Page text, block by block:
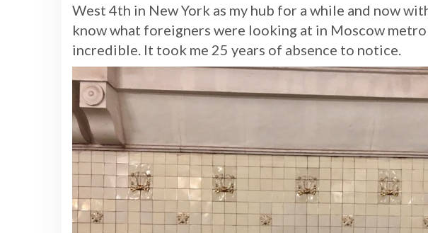
West 4th in New York as my hub for a while and now
know what foreigners were looking at in Moscow metro
incredible. It took me 25 years of absence to notice.